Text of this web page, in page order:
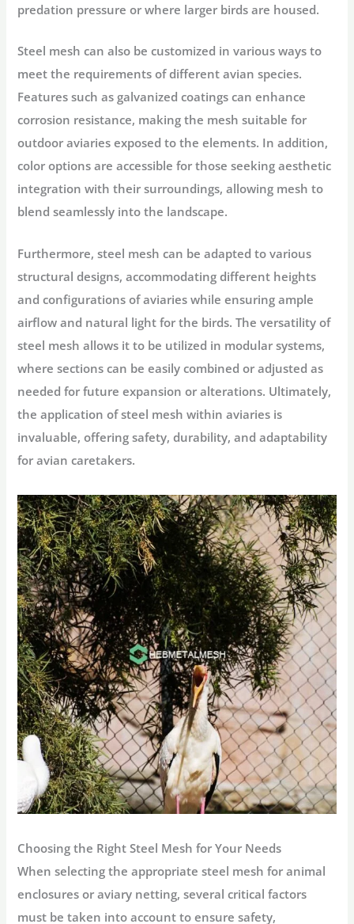
predation pressure or where larger birds are housed.
Steel mesh can also be customized in various ways to
meet the requirements of different avian species.
Features such as galvanized coatings can enhance
corrosion resistance, making the mesh suitable for
outdoor aviaries exposed to the elements. In addition,
color options are accessible for those seeking aesthetic
integration with their surroundings, allowing mesh to
blend seamlessly into the landscape.
Furthermore, steel mesh can be adapted to various
structural designs, accommodating different heights
and configurations of aviaries while ensuring ample
airflow and natural light for the birds. The versatility of
steel mesh allows it to be utilized in modular systems,
where sections can be easily combined or adjusted as
needed for future expansion or alterations. Ultimately,
the application of steel mesh within aviaries is
invaluable, offering safety, durability, and adaptability
for avian caretakers.
Choosing the Right Steel Mesh for Your Needs
When selecting the appropriate steel mesh for animal
enclosures or aviary netting, several critical factors
must be taken into account to ensure safety,